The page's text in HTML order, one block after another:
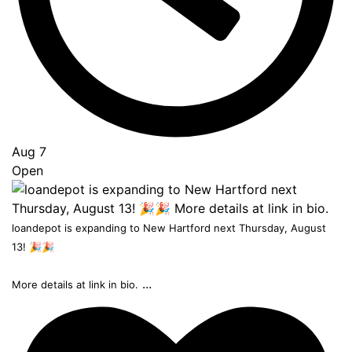
Aug 7
Open
loandepot is expanding to New Hartford next Thursday, August
13! 🎉🎉
More details at link in bio. ...